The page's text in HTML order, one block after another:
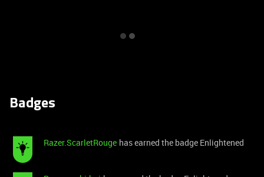
Badges
Razer.ScarletRouge has earned the badge Enlightened